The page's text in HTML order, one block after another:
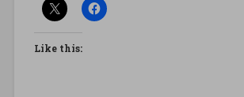
Like this: